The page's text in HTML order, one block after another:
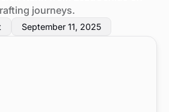
journeys.
September 11, 2025